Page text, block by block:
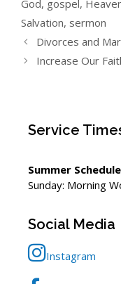
God, gospel,
Salvation, sermon
Divorces and
Increase Our
Service
Summer Schedule
Sunday: Morning
Social Media
Instagram